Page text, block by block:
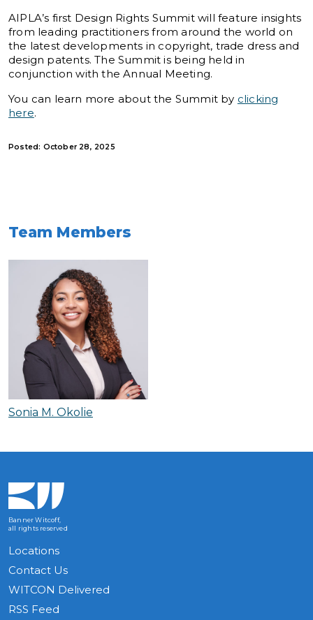
AIPLA’s first Design Rights Summit will feature insights
from leading practitioners from around the world on
the latest developments in copyright, trade dress and
design patents. The Summit is being held in
conjunction with the Annual Meeting.
You can learn more about the Summit by clicking
here.
Posted: October 28, 2025
Team Members
Sonia M. Okolie
Banner Witcoff,
all rights reserved
Locations
Contact Us
WITCON Delivered
RSS Feed